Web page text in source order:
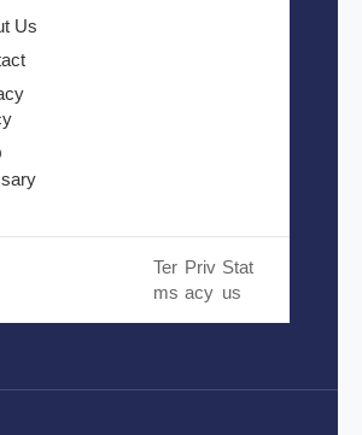
Us
Ter
ms
Priv
acy
Stat
us